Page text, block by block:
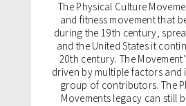
The Physical Culture
and fitness movement that
during the 19th century,
and the United States it
20th century. The
driven by multiple factors and
group of contributors. The
Movements legacy can still